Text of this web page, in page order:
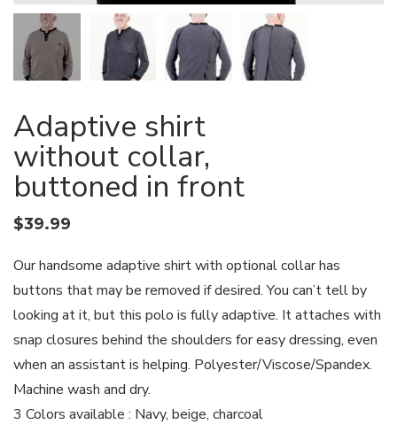
Adaptive shirt
without collar,
buttoned in front
$39.99
Our handsome adaptive shirt with optional collar has
buttons that may be removed if desired. You can’t tell by
looking at it, but this polo is fully adaptive. It attaches with
snap closures behind the shoulders for easy dressing, even
when an assistant is helping. Polyester/Viscose/Spandex.
Machine wash and dry.
3 Colors available : Navy, beige, charcoal